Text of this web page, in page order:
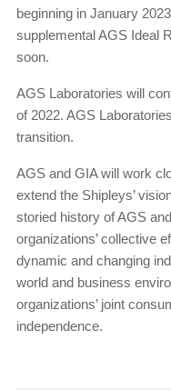
beginning in January
supplemental AGS Ideal
soon.
AGS Laboratories will
of 2022. AGS
transition.
AGS and GIA will work
extend the Shipleys’
storied history of AGS
organizations’ collective
dynamic and changing
world and business
organizations’ joint
independence.